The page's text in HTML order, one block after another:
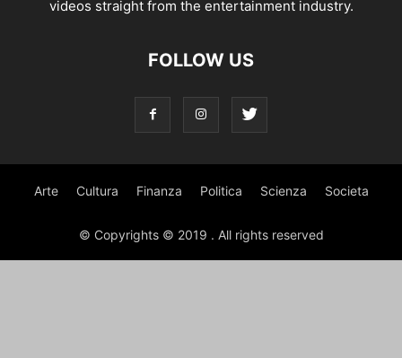
videos straight from the entertainment industry.
FOLLOW US
Arte Cultura Finanza Politica Scienza Societa
© Copyrights © 2019 . All rights reserved